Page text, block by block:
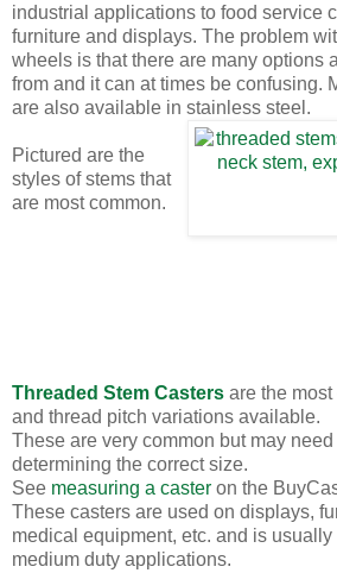
industrial applications to food service
furniture and displays. The problem
wheels is that there are many options
from and it can at times be confusing.
are also available in stainless steel.
Pictured are the
styles of stems that
are most common.
Threaded Stem Casters are the
and thread pitch variations available.
These are very common but may
determining the correct size.
See measuring a caster on the
These casters are used on displays,
medical equipment, etc. and is
medium duty applications.